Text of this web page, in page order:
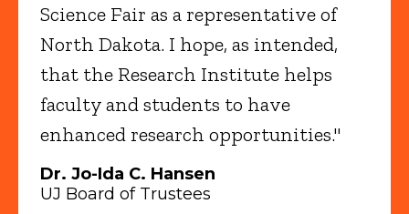
Science Fair as a representative of
North Dakota. I hope, as intended,
that the Research Institute helps
faculty and students to have
enhanced research opportunities."
Dr. Jo-Ida C. Hansen
UJ Board of Trustees